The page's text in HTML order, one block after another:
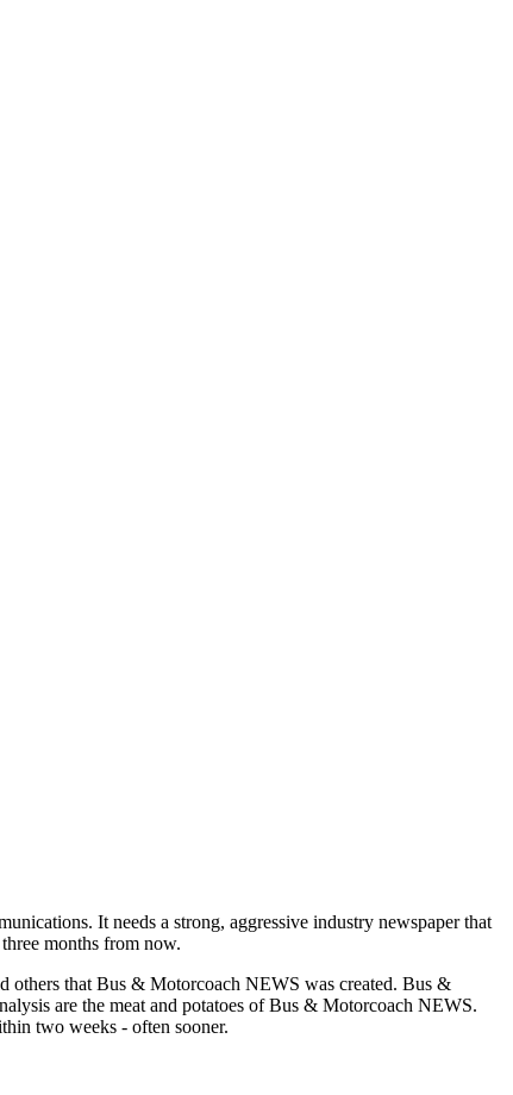
It needs a strong, aggressive industry newspaper that
months from now.
others that Bus & Motorcoach NEWS was created. Bus &
are the meat and potatoes of Bus & Motorcoach NEWS.
two weeks - often sooner.